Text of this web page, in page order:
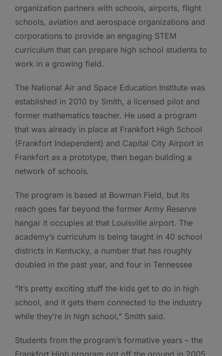
organization partners with schools, airports, flight
schools, aviation and aerospace organizations and
corporations to provide an engaging STEM
curriculum that can prepare high school students to
work in a growing field.
The National Air and Space Education Institute was
established in 2010 by Smith, a licensed pilot and
former mathematics teacher. He used a program
that was already in place at Frankfort High School
(Frankfort Independent) and Capital City Airport in
Frankfort as a prototype, then began building a
network of schools.
The program is based at Bowman Field, but its
reach goes far beyond the former Army Reserve
hangar it occupies at that Louisville airport. The
academy’s curriculum is being taught in 40 school
districts in Kentucky, a number that has roughly
doubled in the past year, and four in Tennessee
“It’s pretty exciting stuff the kids get to do in high
school, and it gets them connected to the industry
while they’re in high school,” Smith said.
Students from the program’s formative years – the